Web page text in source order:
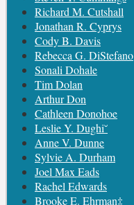
Richard M. Cutshall
Jonathan R. Cyprys
Cody B. Davis
Rebecca G. DiStefano
Sonali Dohale
Tim Dolan
Arthur Don
Cathleen Donohoe
Leslie Y. Dughi˘
Anne V. Dunne
Sylvie A. Durham
Joel Max Eads
Rachel Edwards
Brooke E. Ehrman‡